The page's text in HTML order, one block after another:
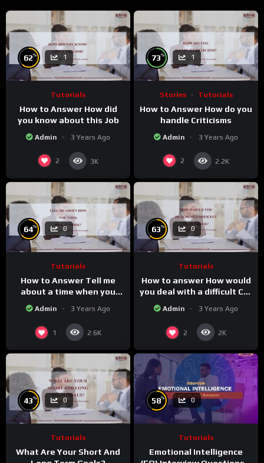
62% 1
Tutorials
How to Answer How did
you know about this Job
Admin 3 Years Ago
2 3K
73% 1
Stories Tutorials
How to Answer How do you
handle Criticisms
Admin 3 Years Ago
2 2.2K
64% 0
Tutorials
How to Answer Tell me
about a time when you
took a risk at work
Admin 3 Years Ago
1 2.6K
63% 0
Tutorials
How to answer How would
you deal with a difficult Co-
Admin 3 Years Ago
2 2K
43% 0
Tutorials
What Are Your Short And
58% 0
Tutorials
Emotional Intelligence